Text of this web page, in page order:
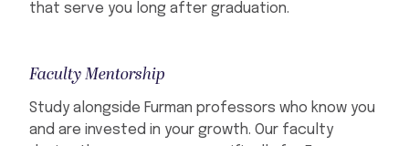
that serve you long after graduation.
Faculty Mentorship
Study alongside Furman professors who know you
and are invested in your growth. Our faculty